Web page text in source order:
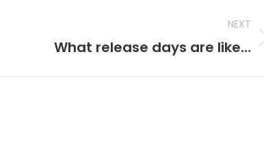
NEXT
What release days are like…